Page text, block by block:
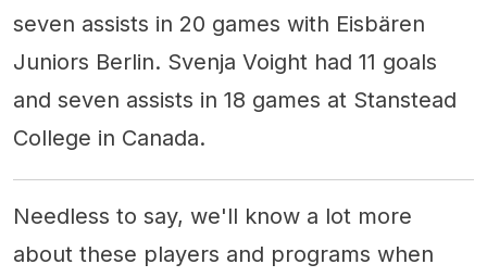
seven assists in 20 games with Eisbären
Juniors Berlin. Svenja Voight had 11 goals
and seven assists in 18 games at Stanstead
College in Canada.
Needless to say, we'll know a lot more
about these players and programs when